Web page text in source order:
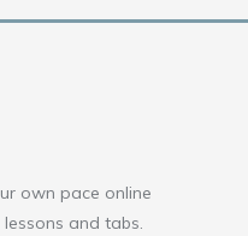
own pace online
and tabs.